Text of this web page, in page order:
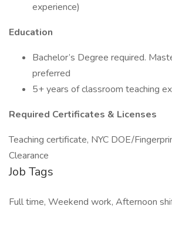
experience)
Education
Bachelor’s Degree required.
preferred
5+ years of classroom teaching
Required Certificates & Licenses
Teaching certificate, NYC DOE/
Clearance
Job Tags
Full time, Weekend work, Afternoon